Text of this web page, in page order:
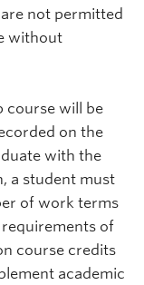
not permitted
without
course will be
on the
with the
a student must
of work terms
of
course credits
academic